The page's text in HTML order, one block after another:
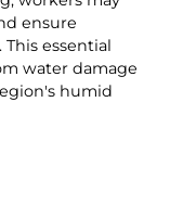
ensure
essential
water damage
humid